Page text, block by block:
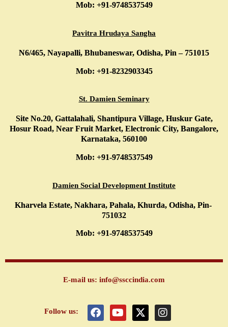
Mob: +91-9748537549
Pavitra Hrudaya Sangha
N6/465, Nayapalli, Bhubaneswar, Odisha, Pin – 751015
Mob: +91-8232903345
St. Damien Seminary
Site No.20, Gattalahali, Shantipura Village, Huskur Gate,
Hosur Road, Near Fruit Market, Electronic City, Bangalore,
Karnataka, 560100
Mob: +91-9748537549
Damien Social Development Institute
Kharvela Estate, Nakhara, Pahala, Khurda, Odisha, Pin-
751032
Mob: +91-9748537549
E-mail us: info@ssccindia.com
Follow us:
F
a
Y
o
X
-
I
n